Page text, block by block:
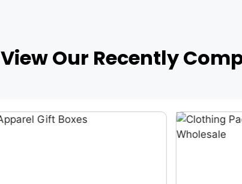
View Our Recently